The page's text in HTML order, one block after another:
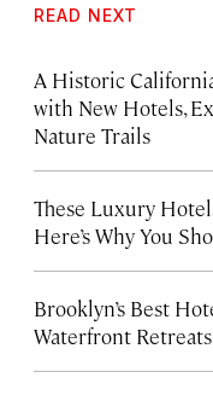
READ NEXT
A Historic
with New Hotels,
Nature Trails
These Luxury
Here’s Why You
Brooklyn’s Best
Waterfront Retreats